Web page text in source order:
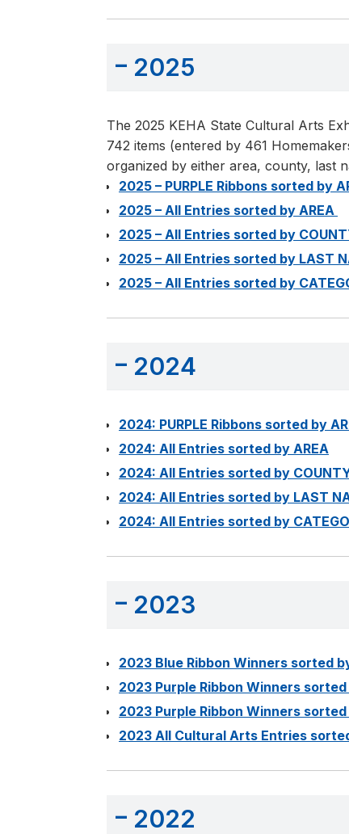
2025
The 2025 KEHA State Cultural Arts
742 items (entered by 461
organized by either area, county, last
2025 – PURPLE Ribbons sorted by
2025 – All Entries sorted by AREA
2025 – All Entries sorted by
2025 – All Entries sorted by LAST
2025 – All Entries sorted by
2024
2024: PURPLE Ribbons sorted by
2024: All Entries sorted by AREA
2024: All Entries sorted by
2024: All Entries sorted by LAST
2024: All Entries sorted by
2023
2023 Blue Ribbon Winners sorted
2023 Purple Ribbon Winners sorted
2023 Purple Ribbon Winners sorted
2023 All Cultural Arts Entries
2022